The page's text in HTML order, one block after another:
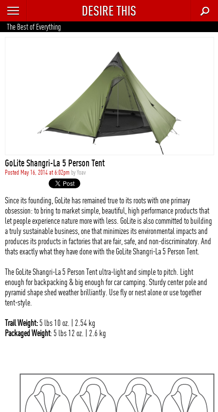
RECENT
TRENDING
STYLE
DESIRE THIS
The Best of Everything
GoLite Shangri-La 5 Person Tent
Posted May 16, 2014 at 6:02pm byYoav
Since its founding, GoLite has remained true to its roots with one primary
obsession: to bring to market simple, beautiful, high performance products that
let people experience nature more with less. GoLite is also committed to building
a truly sustainable business, one that minimizes its environmental impacts and
produces its products in factories that are fair, safe, and non-discriminatory. And
thats exactly what they have done with the GoLite Shangri-La 5 Person Tent.
The GoLite Shangri-La 5 Person Tent ultra-light and simple to pitch. Light
enough for backpacking & big enough for car camping. Sturdy center pole and
pyramid shape shed weather brilliantly. Use fly or nest alone or use together
tent-style.
Trail Weight:5 lbs 10 oz. | 2.54 kg
Packaged Weight: 5 lbs 12 oz. | 2.6 kg